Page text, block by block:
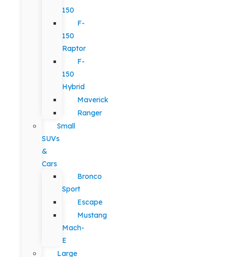
150
F-
150
Raptor
F-
150
Hybrid
Maverick
Ranger
Small
SUVs
&
Cars
Bronco
Sport
Escape
Mustang
Mach-
E
Large